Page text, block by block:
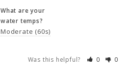
What are your
water temps?
What are your
water temps?
Moderate (60s)
Was this helpful? 0 0